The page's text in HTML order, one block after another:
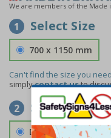
We are members of the Made
1 Select Size
700 x 1150 mm
Can't find the size you
simplycontact usto
2 Select
Double Sided